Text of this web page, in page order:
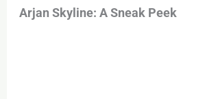
Arjan Skyline: A Sneak Peek